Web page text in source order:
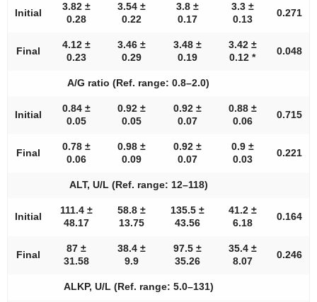
Initial
3.82 ±
0.28
3.54 ±
0.22
3.8 ±
0.17
3.3 ±
0.13
0.271
Final
4.12 ±
0.23
3.46 ±
0.29
3.48 ±
0.19
3.42 ±
0.12 *
0.048
A/G ratio (Ref. range: 0.8–2.0)
Initial
0.84 ±
0.05
0.92 ±
0.05
0.92 ±
0.07
0.88 ±
0.06
0.715
Final
0.78 ±
0.06
0.98 ±
0.09
0.92 ±
0.07
0.9 ±
0.03
0.221
ALT, U/L (Ref. range: 12–118)
Initial
111.4 ±
48.17
58.8 ±
13.75
135.5 ±
43.56
41.2 ±
6.18
0.164
Final
87 ±
31.58
38.4 ±
9.9
97.5 ±
35.26
35.4 ±
8.07
0.246
ALKP, U/L (Ref. range: 5.0–131)